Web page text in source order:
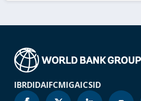
IBRDIDAIFCMIGAICSID